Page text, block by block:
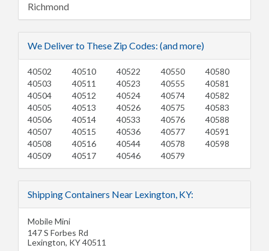
Richmond
We Deliver to These Zip Codes: (and more)
40502
40503
40504
40505
40506
40507
40508
40509
40510
40511
40512
40513
40514
40515
40516
40517
40522
40523
40524
40526
40533
40536
40544
40546
40550
40555
40574
40575
40576
40577
40578
40579
40580
40581
40582
40583
40588
40591
40598
Shipping Containers Near Lexington, KY:
Mobile Mini
147 S Forbes Rd
Lexington, KY40511